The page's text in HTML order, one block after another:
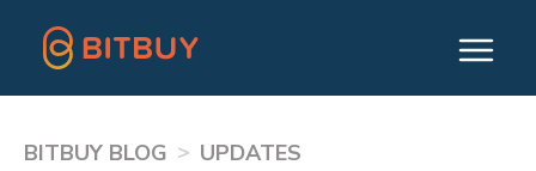
BITBUY BLOG > UPDATES